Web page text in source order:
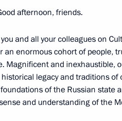
prize
unity of the Russian nation
medal presentation ceremony
afternoon, friends.
and all your colleagues on
an enormous cohort of people,
Magnificent and inexhaustible,
legacy and traditions of
of the Russian state
and understanding of the